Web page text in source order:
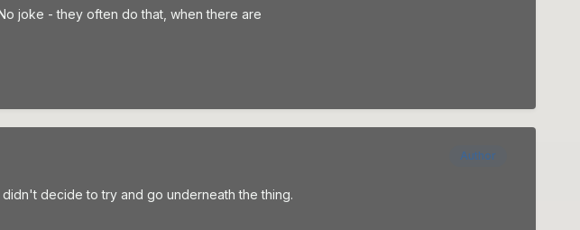
joke - they often do that, when there are
Author
decide to try and go underneath the thing.